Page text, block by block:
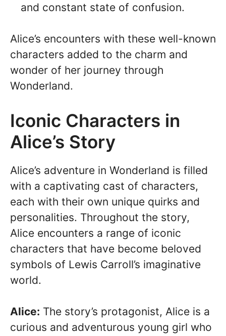
and constant state of confusion.
Alice’s encounters with these well-known
characters added to the charm and
wonder of her journey through
Wonderland.
Iconic Characters in
Alice’s Story
Alice’s adventure in Wonderland is filled
with a captivating cast of characters,
each with their own unique quirks and
personalities. Throughout the story,
Alice encounters a range of iconic
characters that have become beloved
symbols of Lewis Carroll’s imaginative
world.
Alice: The story’s protagonist, Alice is a
curious and adventurous young girl who